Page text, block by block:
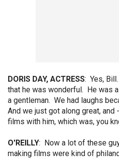
DORIS DAY, ACTRESS: Yes,
that he was wonderful. He was
a gentleman. We had laughs
And we just got along great, and
films with him, which was, you
O'REILLY: Now a lot of these
making films were kind of